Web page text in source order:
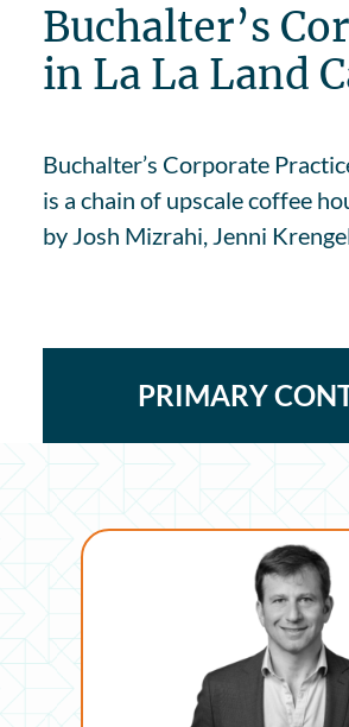
Buchalter’s
in La La Land
Buchalter’s Corporate
is a chain of upscale coffee
by Josh Mizrahi, Jenni
PRIMARY